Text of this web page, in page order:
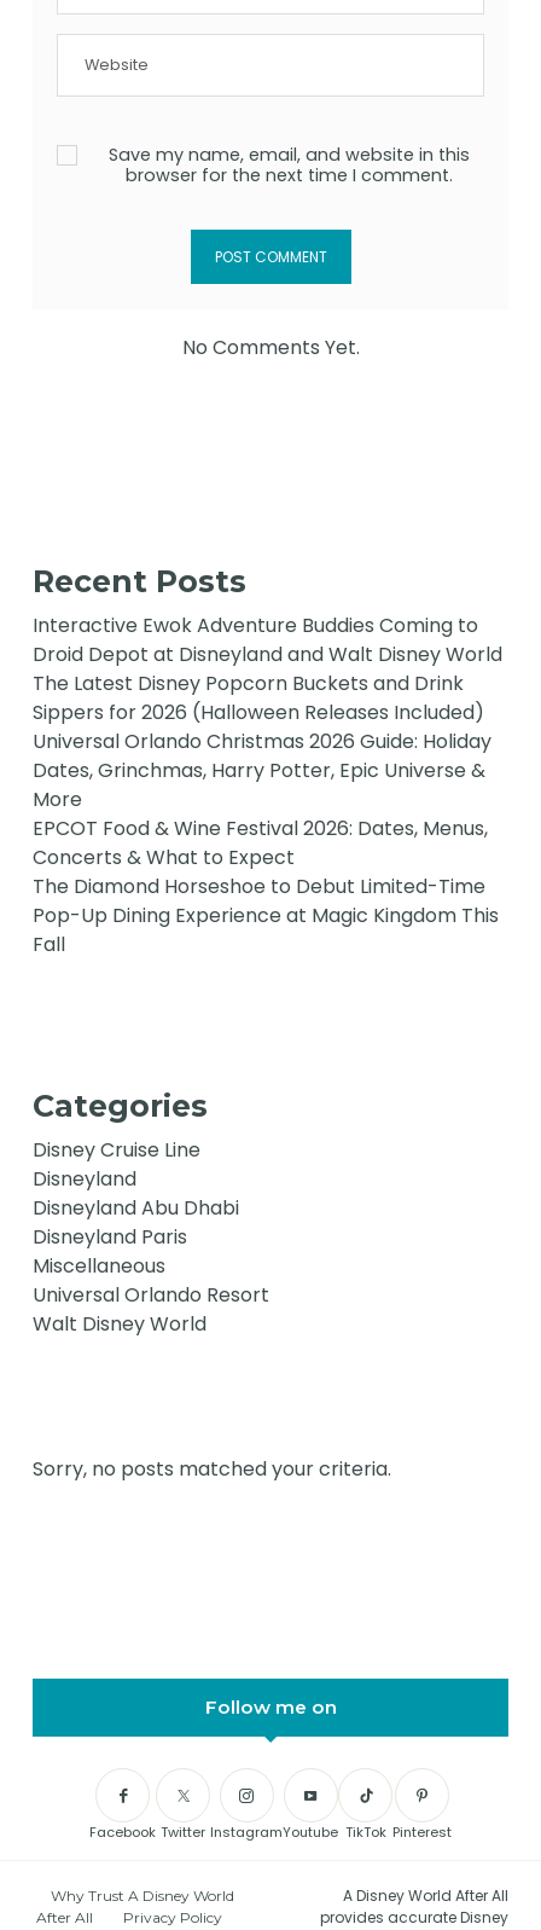
Save my name, email, and website in this
browser for the next time I comment.
No Comments Yet.
Recent Posts
Interactive Ewok Adventure Buddies Coming to
Droid Depot at Disneyland and Walt Disney World
The Latest Disney Popcorn Buckets and Drink
Sippers for 2026 (Halloween Releases Included)
Universal Orlando Christmas 2026 Guide: Holiday
Dates, Grinchmas, Harry Potter, Epic Universe &
More
EPCOT Food & Wine Festival 2026: Dates, Menus,
Concerts & What to Expect
The Diamond Horseshoe to Debut Limited-Time
Pop-Up Dining Experience at Magic Kingdom This
Fall
Categories
Disney Cruise Line
Disneyland
Disneyland Abu Dhabi
Disneyland Paris
Miscellaneous
Universal Orlando Resort
Walt Disney World
Sorry, no posts matched your criteria.
Follow me on
Facebook Twitter InstagramYoutube TikTok Pinterest
Why Trust A Disney World
After All
Privacy Policy
A Disney World After All
provides accurate Disney